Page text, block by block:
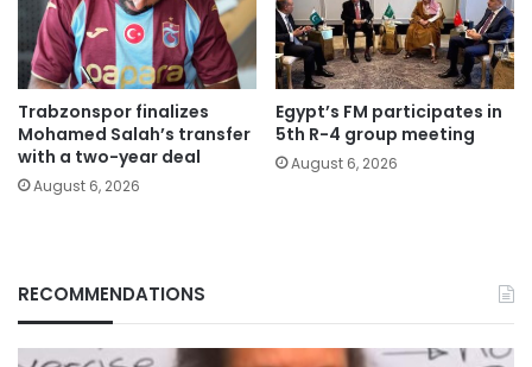
Trabzonspor finalizes
Mohamed Salah’s transfer
with a two-year deal
August 6, 2026
Egypt’s FM participates in
5th R-4 group meeting
August 6, 2026
RECOMMENDATIONS